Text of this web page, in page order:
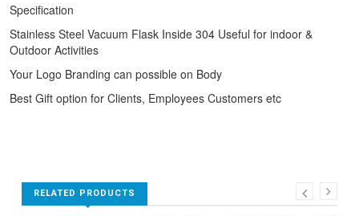
Specification
Stainless Steel Vacuum Flask Inside 304 Useful for indoor &
Outdoor Activities
Your Logo Branding can possible on Body
Best Gift option for Clients, Employees Customers etc
RELATED PRODUCTS